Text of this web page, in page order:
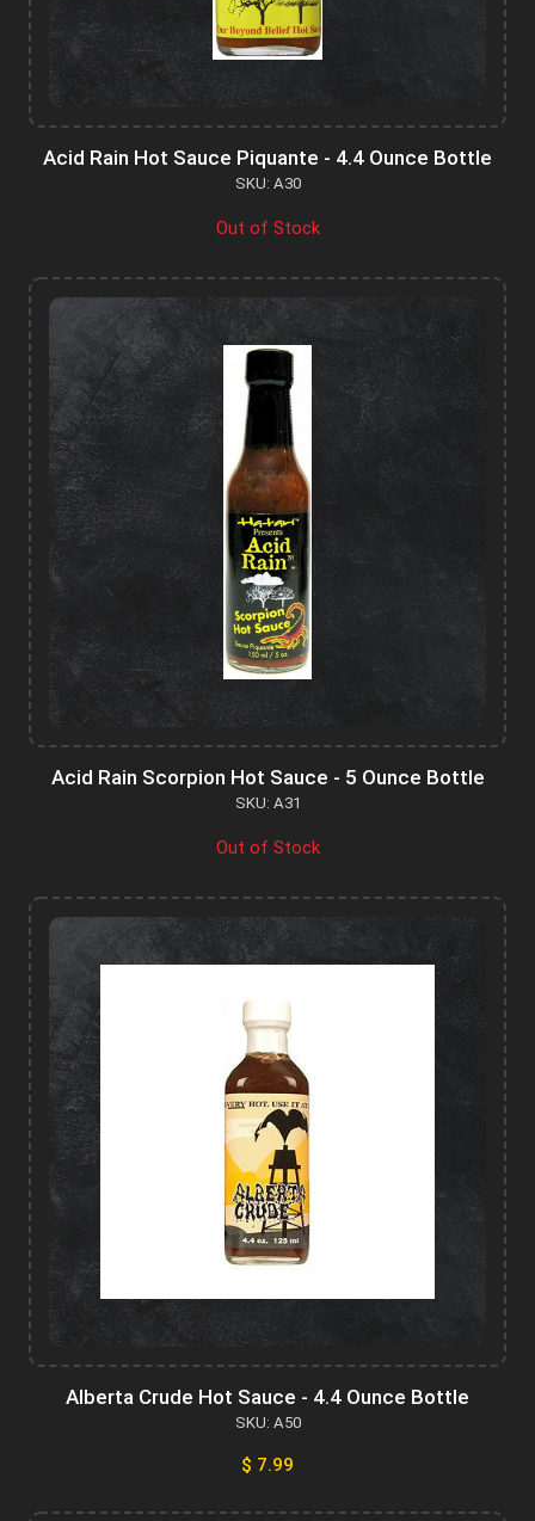
Acid Rain Hot Sauce Piquante - 4.4 Ounce Bottle
SKU: A30
Out of Stock
Acid Rain Scorpion Hot Sauce - 5 Ounce Bottle
SKU: A31
Out of Stock
Alberta Crude Hot Sauce - 4.4 Ounce Bottle
SKU: A50
$ 7.99